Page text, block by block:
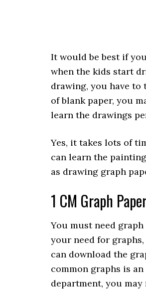
It would be best if
when the kids start
drawing, you have to
of blank paper, you
learn the drawings
Yes, it takes lots of
can learn the
as drawing graph
1 CM Graph
You must need
your need for
can download the
common graphs is
department, you